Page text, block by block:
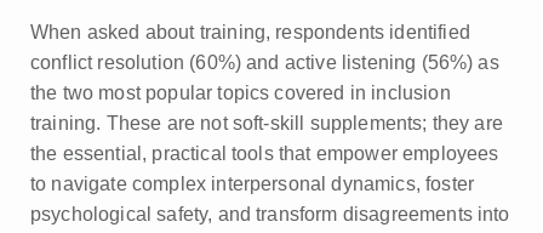
When asked about training, respondents identified
conflict resolution (60%) and active listening (56%) as
the two most popular topics covered in inclusion
training. These are not soft-skill supplements; they are
the essential, practical tools that empower employees
to navigate complex interpersonal dynamics, foster
psychological safety, and transform disagreements into